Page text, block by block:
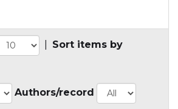
Sort items by
Authors/record